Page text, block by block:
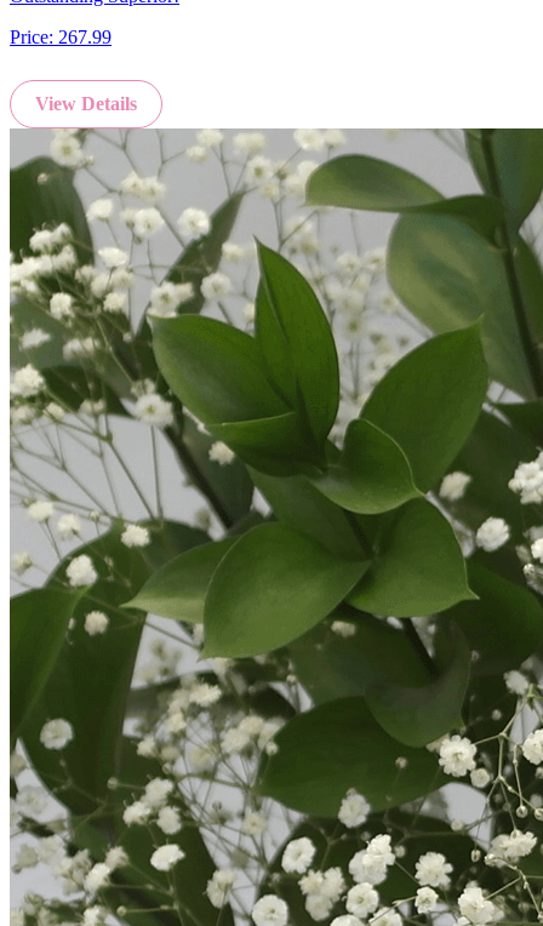
Price: 267.99
View Details